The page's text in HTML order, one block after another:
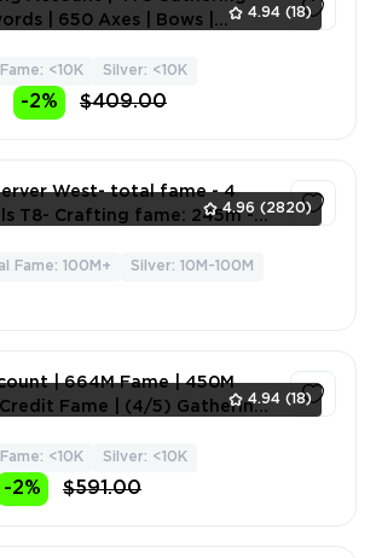
4.94 (18)
| 650 Axes | Bows |
<10K Silver: <10K
-2% $409.00
4.96 (2820)
West- total fame - 4
T8- Crafting fame: 245m -
Fame: 100M+ Silver: 10M-100M
4.94 (18)
| 664M Fame | 450M
Credit Fame | (4/5) Gathering
<10K Silver: <10K
-2% $591.00